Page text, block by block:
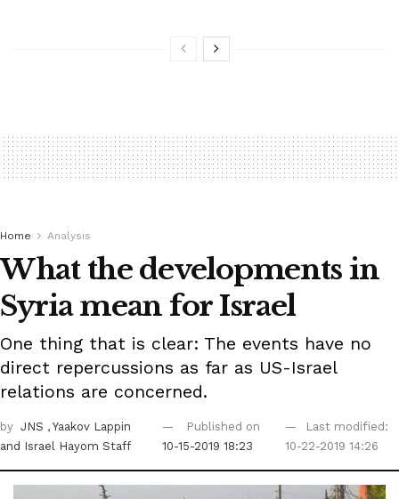
Home Analysis
What the developments in
Syria mean for Israel
One thing that is clear: The events have no
direct repercussions as far as US-Israel
relations are concerned.
by JNS , Yaakov Lappin
and Israel Hayom Staff
Published on
10-15-2019 18:23
Last modified:
10-22-2019 14:26